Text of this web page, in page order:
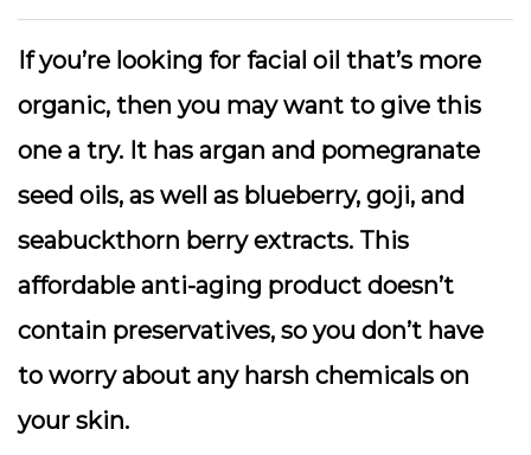
If you’re looking for facial oil that’s more
organic, then you may want to give this
one a try. It has argan and pomegranate
seed oils, as well as blueberry, goji, and
seabuckthorn berry extracts. This
affordable anti-aging product doesn’t
contain preservatives, so you don’t have
to worry about any harsh chemicals on
your skin.